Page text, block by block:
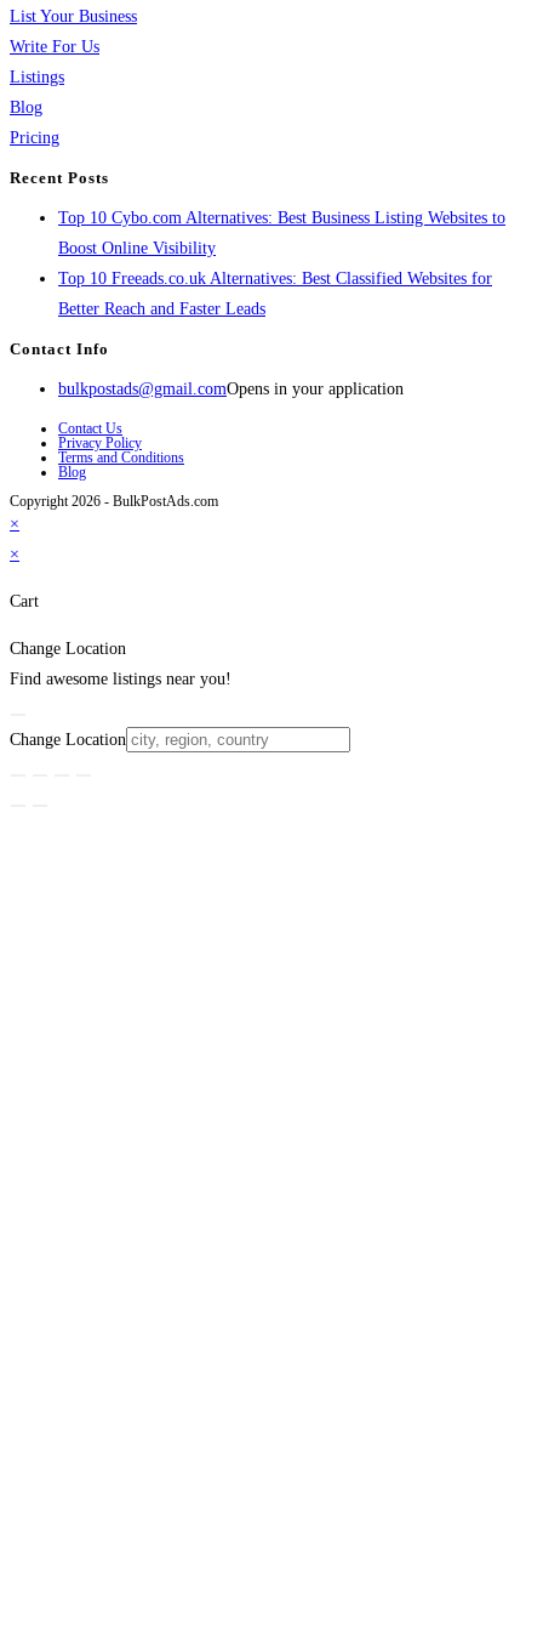
List Your Business
Write For Us
Listings
Blog
Pricing
Recent Posts
Top 10 Cybo.com Alternatives: Best Business Listing Websites to
Boost Online Visibility
Top 10 Freeads.co.uk Alternatives: Best Classified Websites for
Better Reach and Faster Leads
Contact Info
bulkpostads@gmail.comOpens in your application
Contact Us
Privacy Policy
Terms and Conditions
Blog
Copyright 2026 - BulkPostAds.com
×
×
Cart
Change Location
Find awesome listings near you!
Change Location